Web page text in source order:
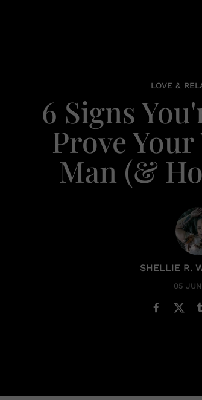
LOVE &
6 Signs
Prove
Man (&
SHELLIE R.
05